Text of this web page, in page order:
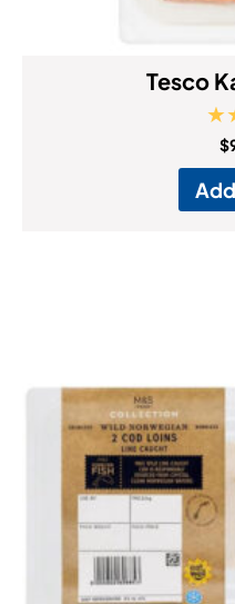
Tesco
$